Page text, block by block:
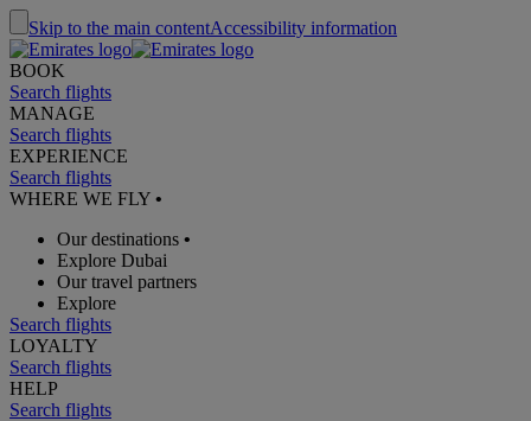
Skip to the main contentAccessibility information
BOOK
Search flights
MANAGE
Search flights
EXPERIENCE
Search flights
WHERE WE FLY •
Our destinations •
Explore Dubai
Our travel partners
Explore
Search flights
LOYALTY
Search flights
HELP
Search flights